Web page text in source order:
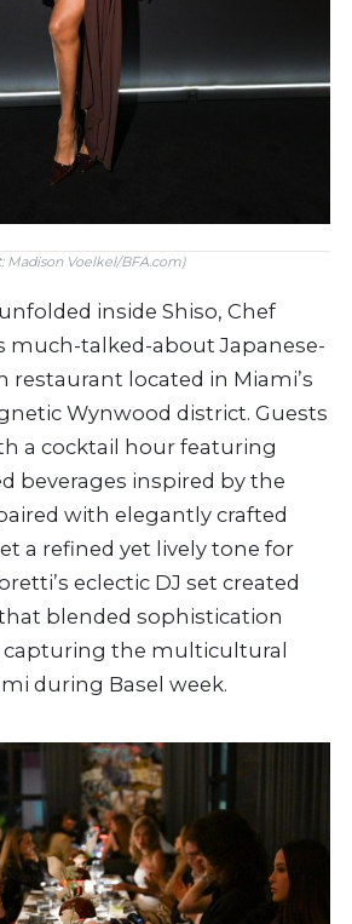
Madison Voelkel/BFA.com)
inside Shiso, Chef
much-talked-about Japanese-
restaurant located in Miami’s
Wynwood district. Guests
a cocktail hour featuring
beverages inspired by the
with elegantly crafted
a refined yet lively tone for
eclectic DJ set created
blended sophistication
capturing the multicultural
during Basel week.